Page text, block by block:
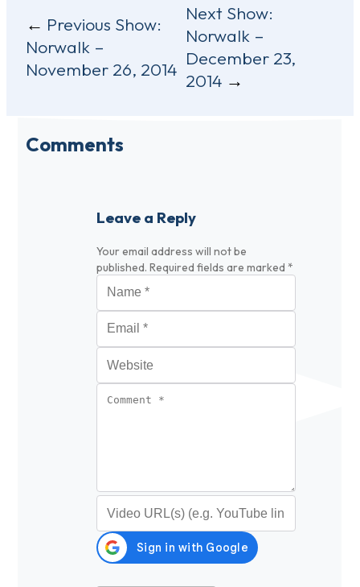
navigation
Previous Show:
Norwalk –
November 26, 2014
Next Show:
Norwalk –
December 23,
2014
Comments
Leave a Reply
Your email address will not be
published. Required fields are marked *
Name
Email
Website